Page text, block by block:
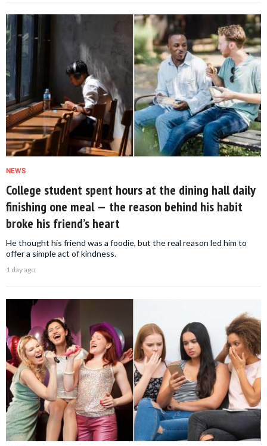
NEWS
College student spent hours at the dining hall daily
finishing one meal — the reason behind his habit
broke his friend’s heart
He thought his friend was a foodie, but the real reason led him to
offer a simple act of kindness.
1 day ago